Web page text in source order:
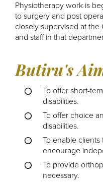
Physiotherapy work is
to surgery and post
closely supervised at
and staff in that
Butiru's
To offer short-
disabilities.
To offer choice
disabilities.
To enable clients
encourage
To provide
necessary.